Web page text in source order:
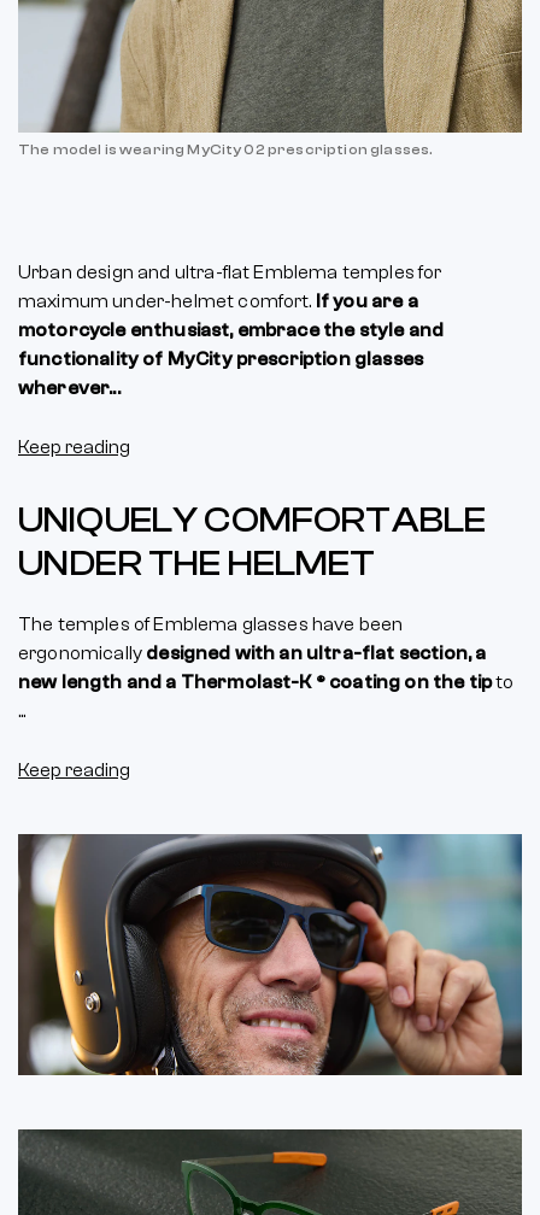
The model is wearing MyCity 02 prescription glasses.
Urban design and ultra-flat Emblema temples for
maximum under-helmet comfort. If you are a
motorcycle enthusiast, embrace the style and
functionality of MyCity prescription glasses
wherever...
Keep reading
UNIQUELY COMFORTABLE
UNDER THE HELMET
The temples of Emblema glasses have been
ergonomically designed with an ultra-flat section, a
new length and a Thermolast-K ® coating on the tipto
...
Keep reading